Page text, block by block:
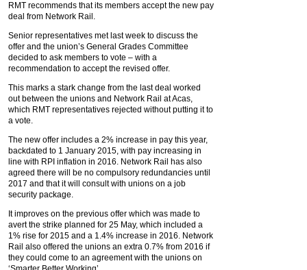
RMT recommends that its members accept the new pay
deal from Network Rail.
Senior representatives met last week to discuss the
offer and the union’s General Grades Committee
decided to ask members to vote – with a
recommendation to accept the revised offer.
This marks a stark change from the last deal worked
out between the unions and Network Rail at Acas,
which RMT representatives rejected without putting it to
a vote.
The new offer includes a 2% increase in pay this year,
backdated to 1 January 2015, with pay increasing in
line with RPI inflation in 2016. Network Rail has also
agreed there will be no compulsory redundancies until
2017 and that it will consult with unions on a job
security package.
It improves on the previous offer which was made to
avert the strike planned for 25 May, which included a
1% rise for 2015 and a 1.4% increase in 2016. Network
Rail also offered the unions an extra 0.7% from 2016 if
they could come to an agreement with the unions on